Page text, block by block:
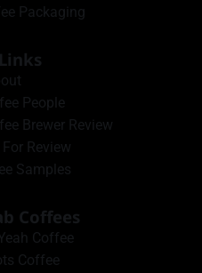
Packaging
People
Brewer Review
Review
Samples
Coffees
Coffee
Coffee